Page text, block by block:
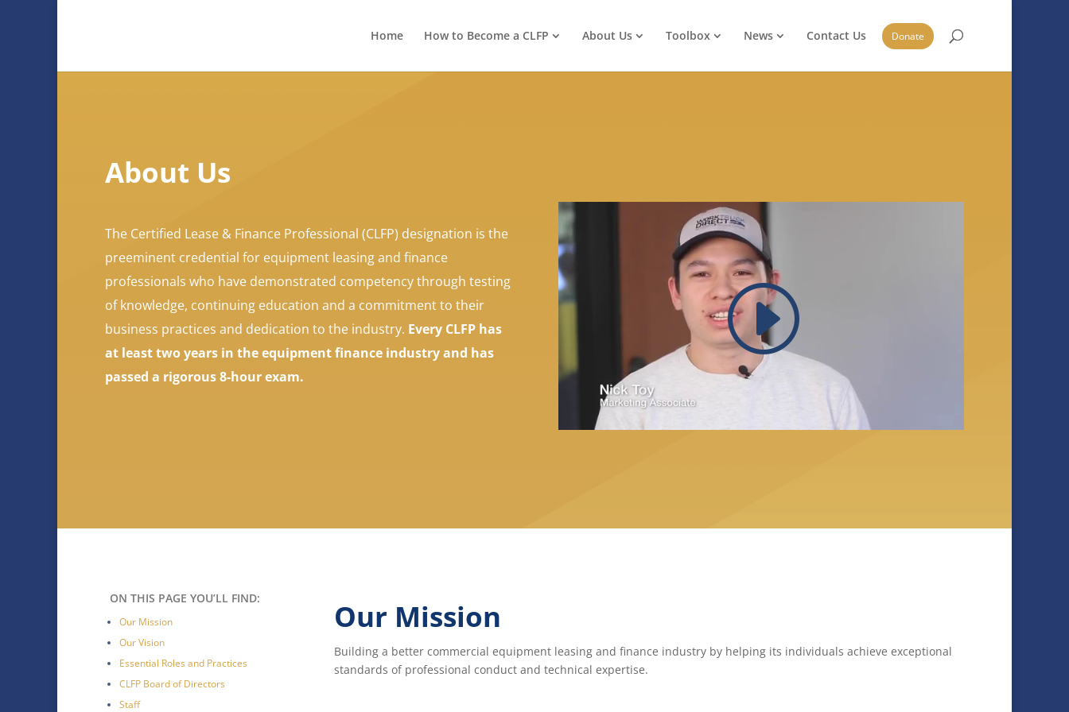
Home How to Become a CLFP About Us Toolbox News Contact Us Donate
About Us
The Certified Lease & Finance Professional (CLFP) designation is the
preeminent credential for equipment leasing and finance
professionals who have demonstrated competency through testing
of knowledge, continuing education and a commitment to their
business practices and dedication to the industry. Every CLFP has
at least two years in the equipment finance industry and has
passed a rigorous 8-hour exam.
ON THIS PAGE YOU’LL FIND:
Our Mission
Our Vision
Essential Roles and Practices
CLFP Board of Directors
Staff
Our Mission
Building a better commercial equipment leasing and finance industry by helping its individuals achieve exceptional
standards of professional conduct and technical expertise.